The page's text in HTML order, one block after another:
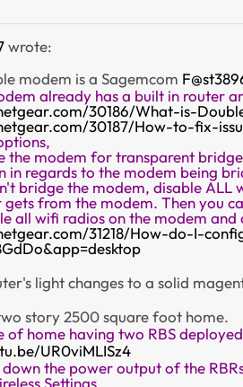
wrote:
modem is a Sagemcom
already has a built in router
30186/What-is-
30187/How-to-fix-
the modem for transparent
in regards to the modem being
bridge the modem, disable ALL
from the modem. Then you
all wifi radios on the modem
31218/How-do-I-
light changes to a solid
story 2500 square foot home.
of home having two RBS
UR0viMLISz4
the power output of the
Settings